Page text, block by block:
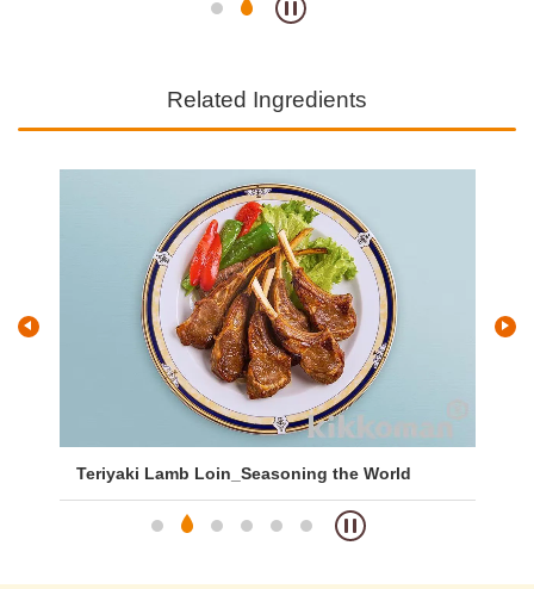
Related Ingredients
Teriyaki Lamb Loin_Seasoning the World